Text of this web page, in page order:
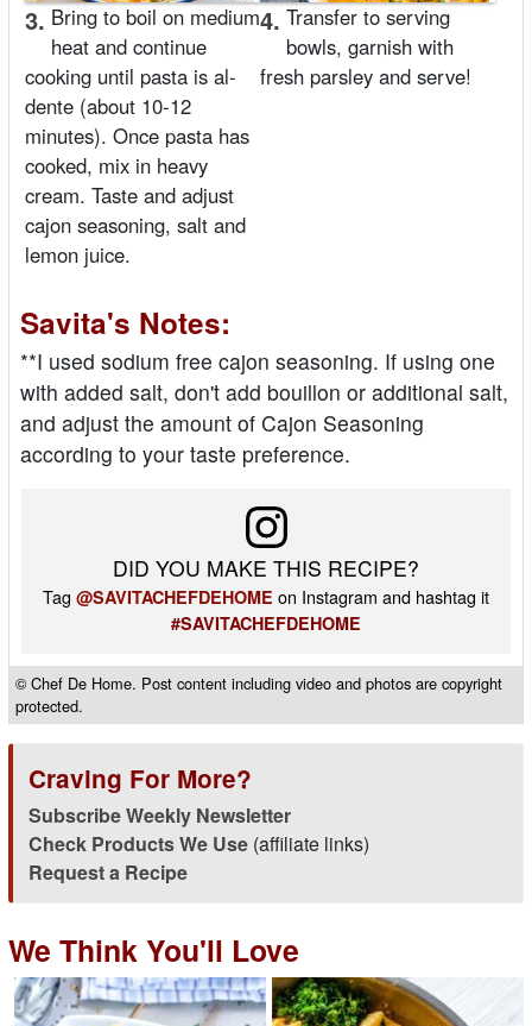
3. Bring to boil on medium
heat and continue
cooking until pasta is al-
dente (about 10-12
minutes). Once pasta has
cooked, mix in heavy
cream. Taste and adjust
cajon seasoning, salt and
lemon juice.
4. Transfer to serving
bowls, garnish with
fresh parsley and serve!
Savita's Notes:
**I used sodium free cajon seasoning. If using one
with added salt, don't add bouillon or additional salt,
and adjust the amount of Cajon Seasoning
according to your taste preference.
DID YOU MAKE THIS RECIPE?
Tag @SAVITACHEFDEHOME on Instagram and hashtag it
#SAVITACHEFDEHOME
© Chef De Home. Post content including video and photos are copyright
protected.
Craving For More?
Subscribe Weekly Newsletter
Check Products We Use(affiliate links)
Request a Recipe
We Think You'll Love